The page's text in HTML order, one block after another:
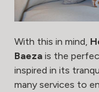
With this in mind,
Baeza is the
inspired in its
many services to